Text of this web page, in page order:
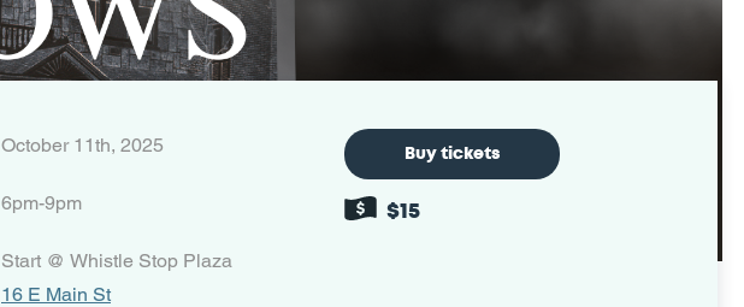
October 11th, 2025
6pm-9pm
Start @ Whistle Stop Plaza
16 E Main St
Buy tickets
$15